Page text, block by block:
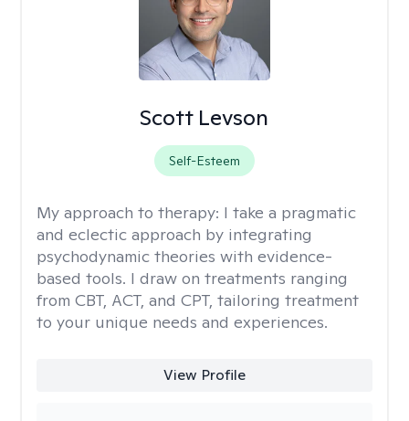
Scott Levson
Self-Esteem
My approach to therapy: I take a pragmatic
and eclectic approach by integrating
psychodynamic theories with evidence-
based tools. I draw on treatments ranging
from CBT, ACT, and CPT, tailoring treatment
to your unique needs and experiences.
View Profile